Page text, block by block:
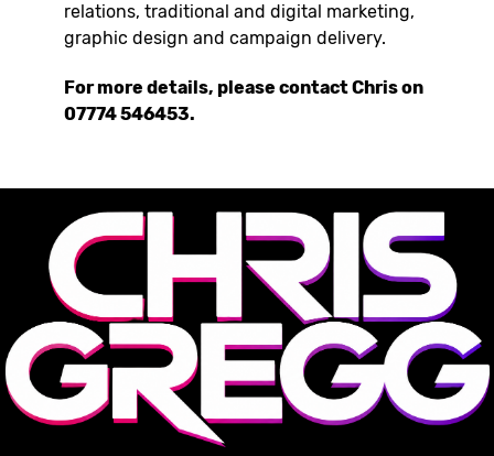
relations, traditional and digital marketing,
graphic design and campaign delivery.
For more details, please contact Chris on
07774 546453.